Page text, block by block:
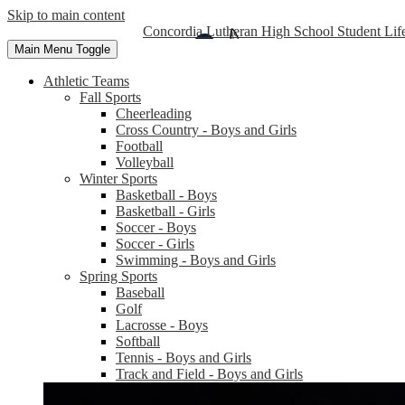
Skip to main content
Concordia Lutheran High School Student
Main Menu Toggle
Athletic Teams
Fall Sports
Cheerleading
Cross Country - Boys and Girls
Football
Volleyball
Winter Sports
Basketball - Boys
Basketball - Girls
Soccer - Boys
Soccer - Girls
Swimming - Boys and Girls
Spring Sports
Baseball
Golf
Lacrosse - Boys
Softball
Tennis - Boys and Girls
Track and Field - Boys and Girls